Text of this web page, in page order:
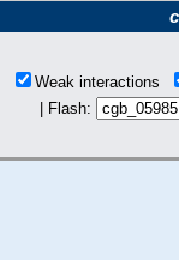
Weak interactions
| Flash: